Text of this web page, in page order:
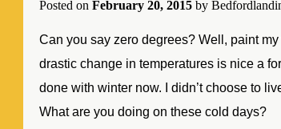
Posted on February 20, 2015 by
Can you say zero degrees? Well, paint
drastic change in temperatures is nice a
done with winter now. I didn’tchoose to
What are you doing on these cold days?